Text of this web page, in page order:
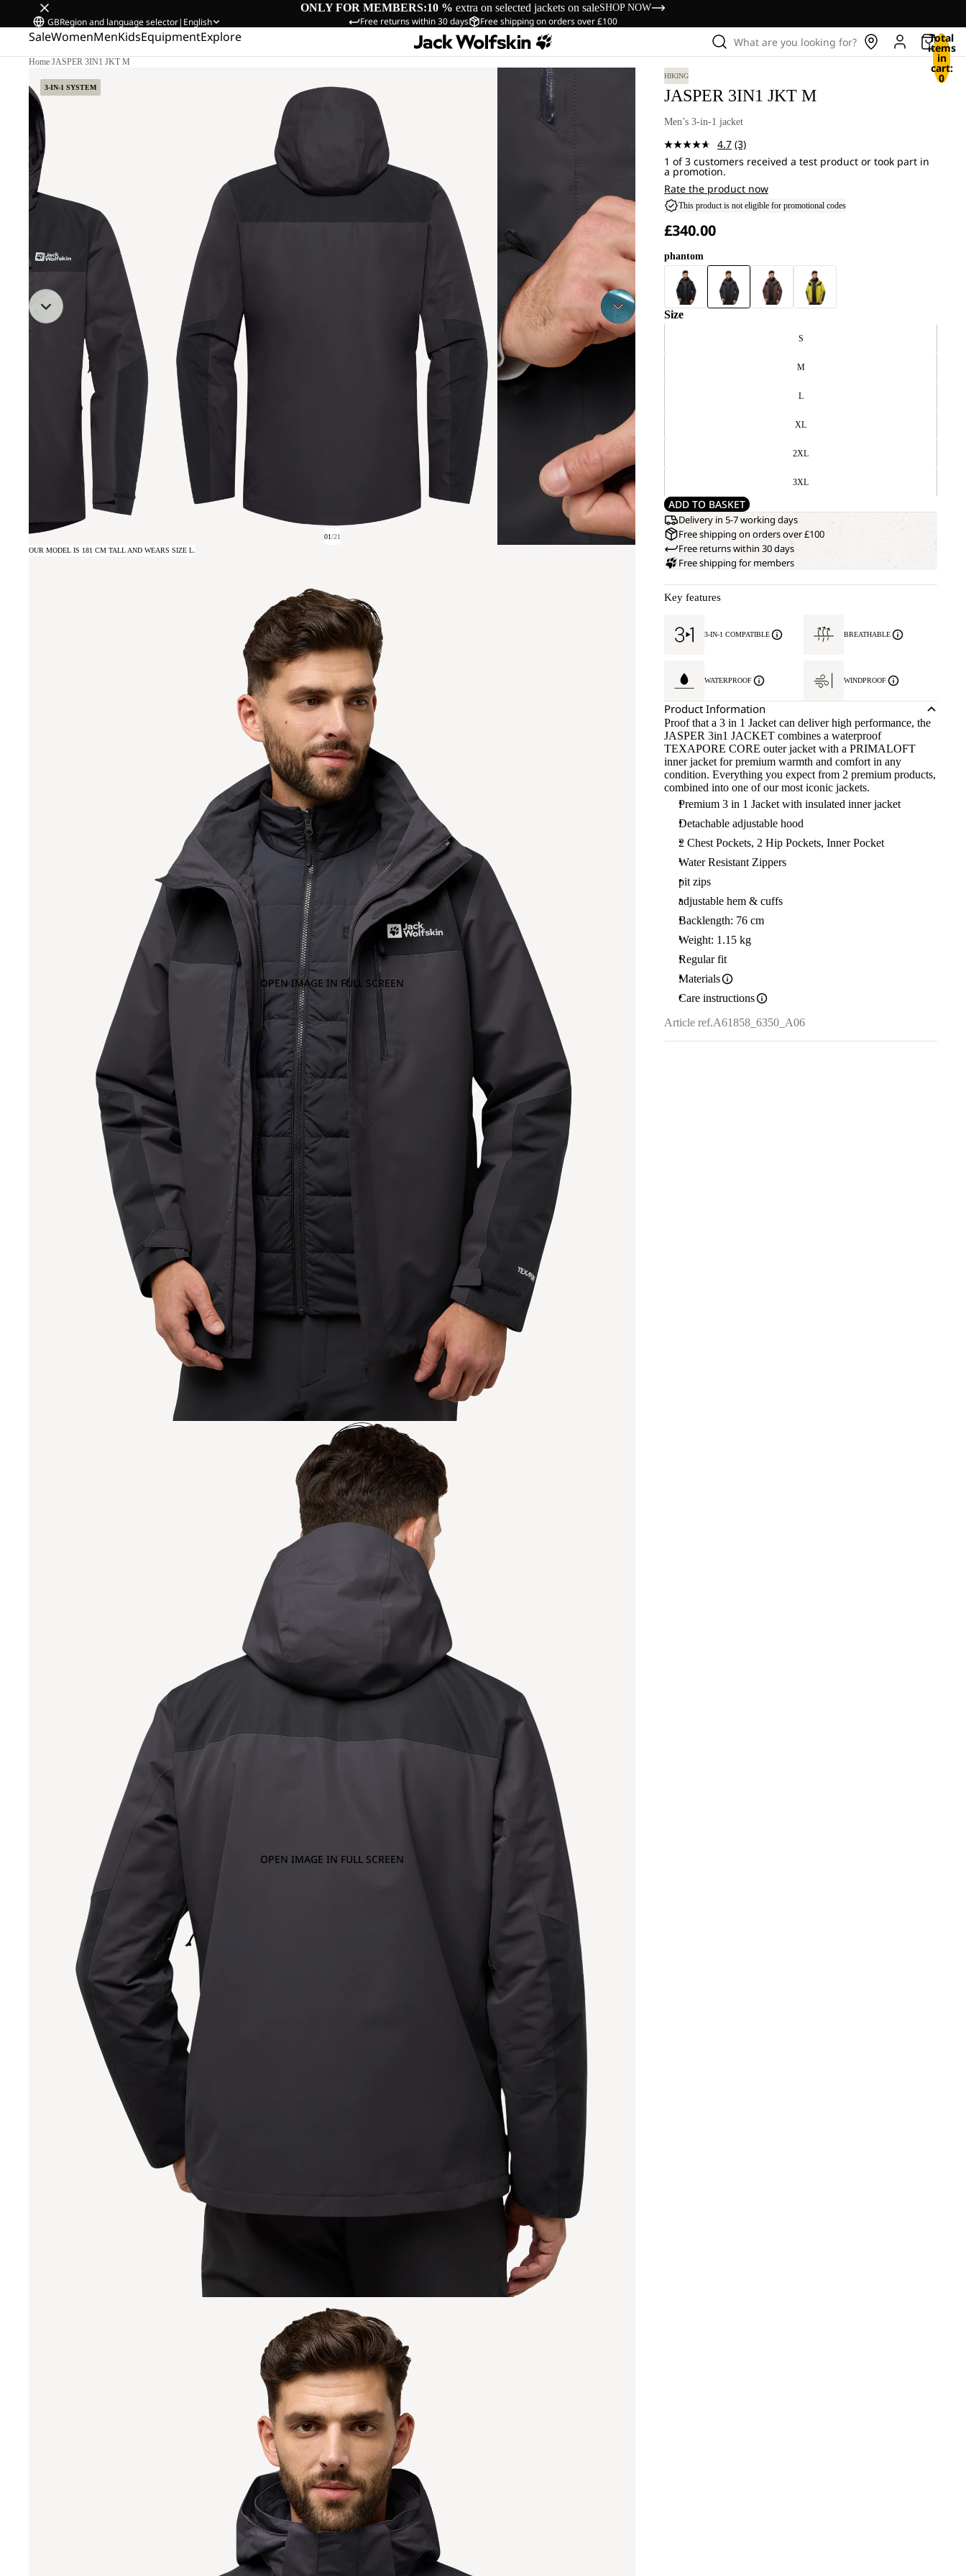
ONLY FOR MEMBERS:10 % extra on selected jackets on saleSHOP NOW
Free returns within 30 days Free shipping on orders over £100
GBRegion and language selector| English
SaleWomenMenKidsEquipmentExplore What are you looking for? Total
items
in
cart:
0
Home/JASPER 3IN1 JKT M
3-IN-1 SYSTEM
01/21
OPEN IMAGE IN FULL SCREEN
OUR MODEL IS 181 CM TALL AND WEARS SIZE L.
OPEN IMAGE IN FULL SCREEN
HIKING
JASPER 3IN1 JKT M
Men’s 3-in-1 jacket
4.7 Read
3
Same
page
link.
(3)
1 of 3 customers received a test product or took part in
a promotion.
Rate the product now
This product is not eligible for promotional codes
£340.00
phantom
Size
S
M
L
XL
2XL
3XL
ADD TO BASKET
Delivery in 5-7 working days
Free shipping on orders over £100
Free returns within 30 days
Free shipping for members
Key features
3-IN-1 COMPATIBLE BREATHABLE
WATERPROOF WINDPROOF
Product Information
Proof that a 3 in 1 Jacket can deliver high performance, the
JASPER 3in1 JACKET combines a waterproof
TEXAPORE CORE outer jacket with a PRIMALOFT
inner jacket for premium warmth and comfort in any
condition. Everything you expect from 2 premium products,
combined into one of our most iconic jackets.
Premium 3 in 1 Jacket with insulated inner jacket
Detachable adjustable hood
2 Chest Pockets, 2 Hip Pockets, Inner Pocket
Water Resistant Zippers
pit zips
adjustable hem & cuffs
Backlength: 76 cm
Weight: 1.15 kg
Regular fit
Materials
Care instructions
Article ref.A61858_6350_A06